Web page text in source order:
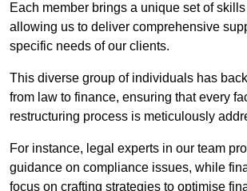
Each member brings a unique set of
allowing us to deliver comprehensive
specific needs of our clients.
This diverse group of individuals has
from law to finance, ensuring that every
restructuring process is meticulously
For instance, legal experts in our team
guidance on compliance issues, while
focus on crafting strategies to optimise